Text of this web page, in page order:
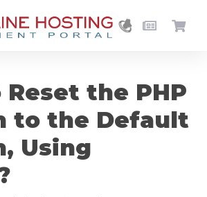
the PHP
to the Default
Using